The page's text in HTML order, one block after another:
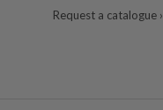
Request a catalogue ›